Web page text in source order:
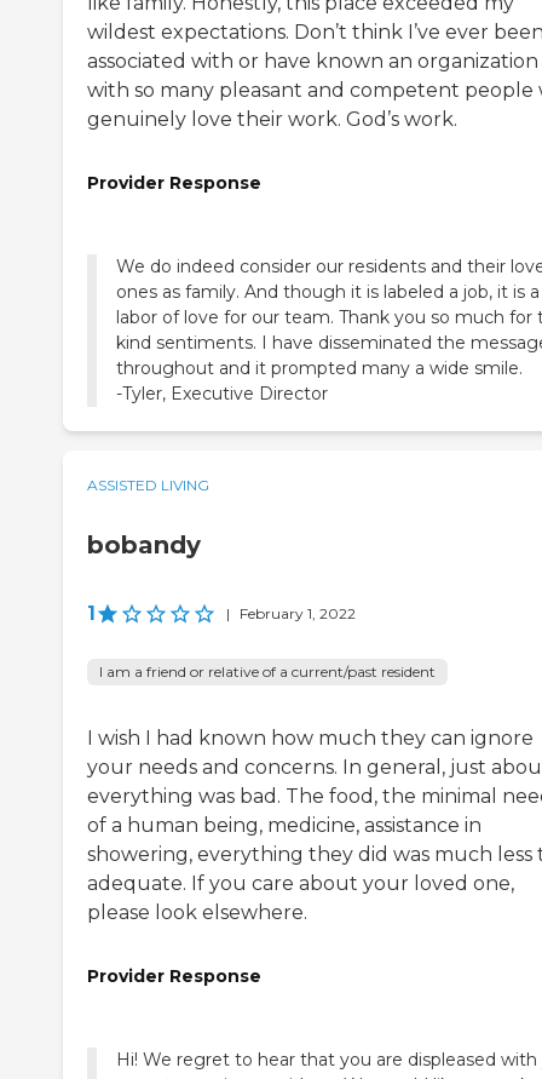
wildest expectations. Don’t think I’ve ever
associated with or have known an organization
with so many pleasant and competent people
genuinely love their work. God’s work.
Provider Response
We do indeed consider our residents and their
ones as family. And though it is labeled a job, it is a
labor of love for our team. Thank you so much for
kind sentiments. I have disseminated the
throughout and it prompted many a wide smile.
-Tyler, Executive Director
ASSISTED LIVING
bobandy
1 | February 1, 2022
I am a friend or relative of a current/past resident
I wish I had known how much they can ignore
your needs and concerns. In general, just
everything was bad. The food, the minimal
of a human being, medicine, assistance in
showering, everything they did was much less
adequate. If you care about your loved one,
please look elsewhere.
Provider Response
Hi! We regret to hear that you are displeased with